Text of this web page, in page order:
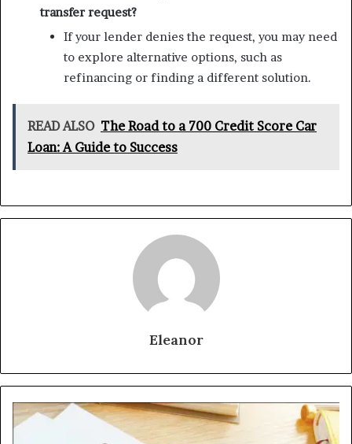
transfer request?
If your lender denies the request, you may need
to explore alternative options, such as
refinancing or finding a different solution.
READ ALSO The Road to a 700 Credit Score Car
Loan: A Guide to Success
Eleanor